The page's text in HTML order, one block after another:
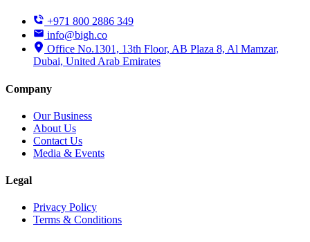
+971 800 2886 349
info@bigh.co
Office No.1301, 13th Floor, AB Plaza 8, Al Mamzar,
Dubai, United Arab Emirates
Company
Our Business
About Us
Contact Us
Media & Events
Legal
Privacy Policy
Terms & Conditions